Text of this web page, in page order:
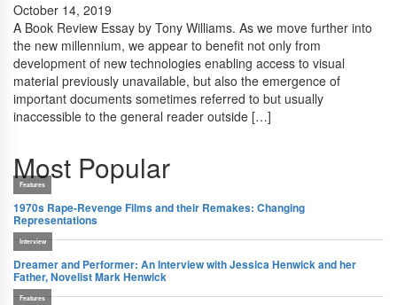
October 14, 2019
A Book Review Essay by Tony Williams. As we move further into
the new millennium, we appear to benefit not only from
development of new technologies enabling access to visual
material previously unavailable, but also the emergence of
important documents sometimes referred to but usually
inaccessible to the general reader outside […]
Most Popular